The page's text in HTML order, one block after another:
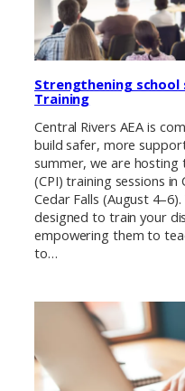
Strengthening school
Training
Central Rivers AEA is
build safer, more
summer, we are hosting
(CPI) training sessions in
Cedar Falls (August
designed to train your
empowering them to
to…